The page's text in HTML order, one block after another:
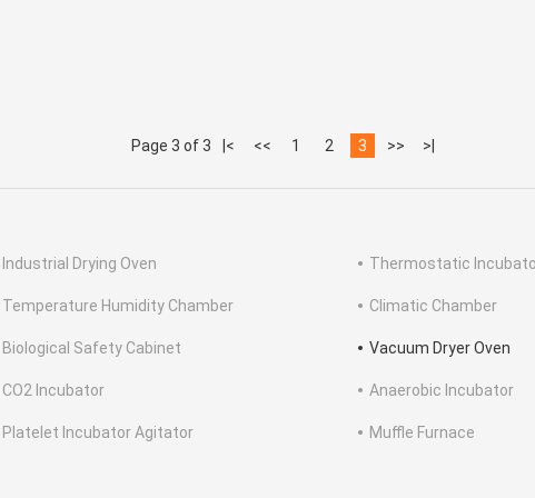
Page 3 of 3 |< << 1 2 3 >> >|
Industrial Drying Oven Thermostatic
Temperature Humidity Chamber Climatic Chamber
Biological Safety Cabinet Vacuum Dryer Oven
CO2 Incubator Anaerobic Incubator
Platelet Incubator Agitator Muffle Furnace